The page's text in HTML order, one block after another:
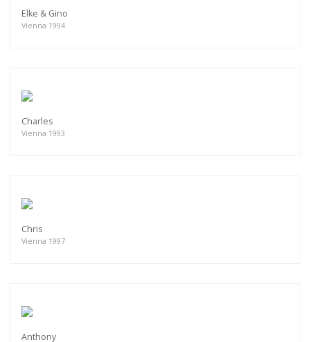
Elke & Gino
Vienna 1994
Charles
Vienna 1993
Chris
Vienna 1997
Anthony